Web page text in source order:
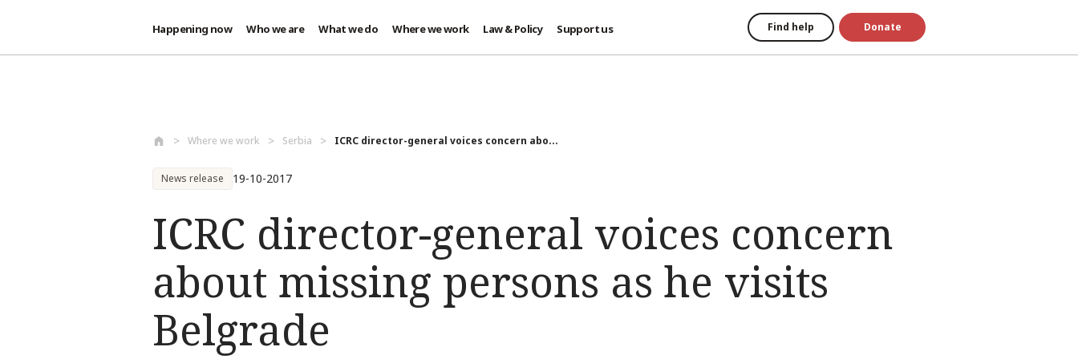
Happening now Who we are What we do Where we work Law & Policy Support us Find help Donate
Where we work Serbia ICRC director-general voices concern abo...
News release 19-10-2017
ICRC director-general voices concern
about missing persons as he visits
Belgrade